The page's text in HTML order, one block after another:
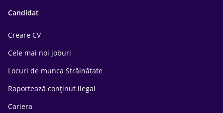
Candidat
Creare CV
Cele mai noi joburi
Locuri de munca Străinătate
Raportează conținut ilegal
Cariera